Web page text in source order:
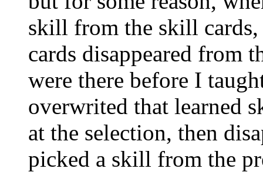
skill from the skill
cards disappeared from
were there before I
overwrited that learned
at the selection, then
picked a skill from the